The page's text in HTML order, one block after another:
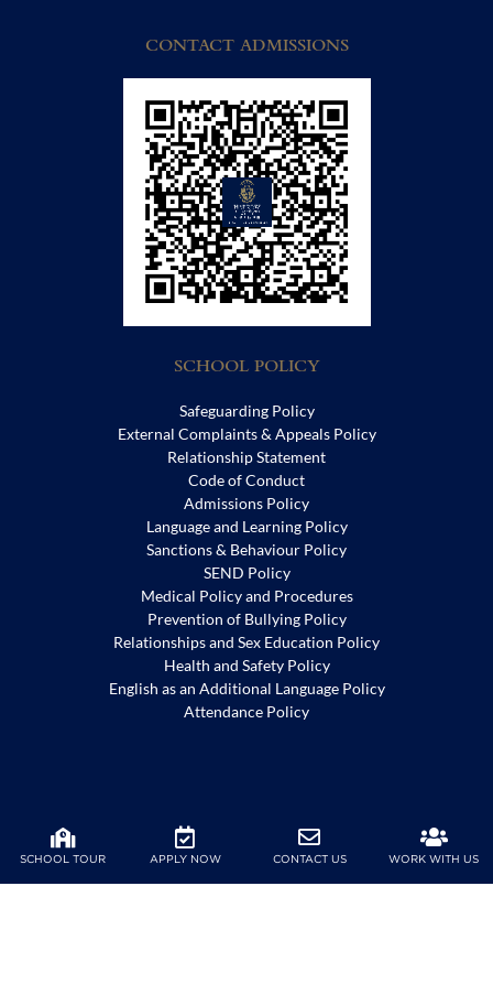
CONTACT ADMISSIONS
SCHOOL POLICY
Safeguarding Policy
External Complaints & Appeals Policy
Relationship Statement
Code of Conduct
Admissions Policy
Language and Learning Policy
Sanctions & Behaviour Policy
SEND Policy
Medical Policy and Procedures
Prevention of Bullying Policy
Relationships and Sex Education Policy
Health and Safety Policy
English as an Additional Language Policy
Attendance Policy
Harrow Shenzhen is committed to the safeguarding and
promotion of the welfare of children. To view our
safeguarding policy, pleaseclickhere.
SCHOOL TOUR APPLY NOW CONTACT US WORK WITH US